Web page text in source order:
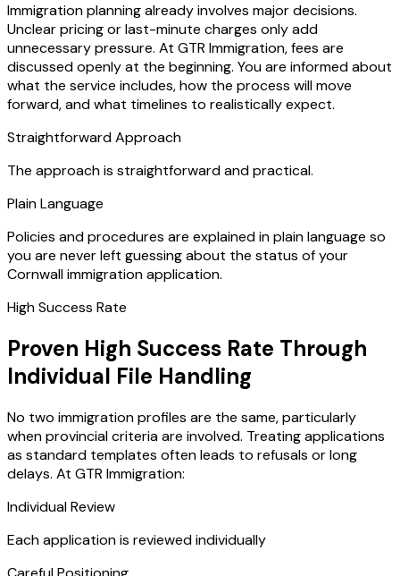
Immigration planning already involves major decisions.
Unclear pricing or last-minute charges only add
unnecessary pressure. At GTR Immigration, fees are
discussed openly at the beginning. You are informed about
what the service includes, how the process will move
forward, and what timelines to realistically expect.
Straightforward Approach
The approach is straightforward and practical.
Plain Language
Policies and procedures are explained in plain language so
you are never left guessing about the status of your
Cornwall immigration application.
High Success Rate
Proven High Success Rate Through
Individual File Handling
No two immigration profiles are the same, particularly
when provincial criteria are involved. Treating applications
as standard templates often leads to refusals or long
delays. At GTR Immigration:
Individual Review
Each application is reviewed individually